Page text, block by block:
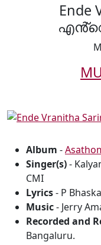
Ende
Album -
Singer(s)-
CMI
Lyrics- P
Music- Jerry
Recorded and
Bangaluru.